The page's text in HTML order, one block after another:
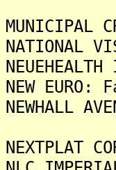
NATIONAL
NEW
NEWHALL
NEXTPLAT